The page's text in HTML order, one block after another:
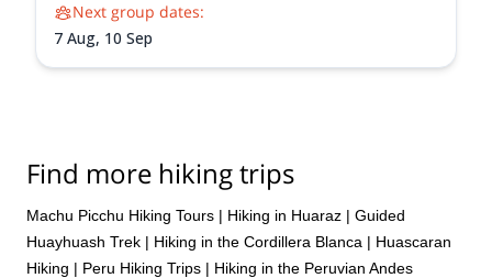
Next group dates:
7 Aug, 10 Sep
Find more hiking trips
Machu Picchu Hiking Tours | Hiking in Huaraz | Guided
Huayhuash Trek | Hiking in the Cordillera Blanca | Huascaran
Hiking | Peru Hiking Trips | Hiking in the Peruvian Andes